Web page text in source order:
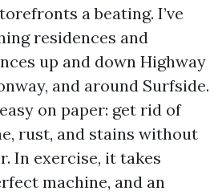
a beating. I’ve
residences and
up and down Highway
and around Surfside.
on paper: get rid of
rust, and stains without
In exercise, it takes
machine, and an